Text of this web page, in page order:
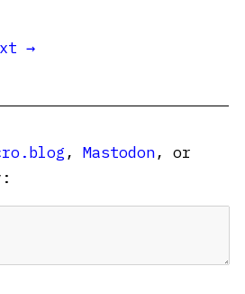
→
, Mastodon, or